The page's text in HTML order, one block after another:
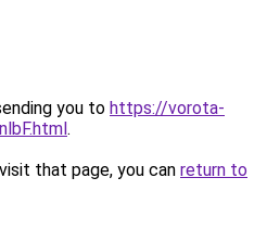
you to https://vorota-
.
that page, you can return to